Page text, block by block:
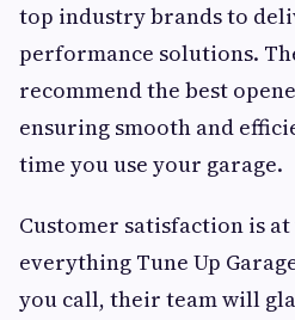
top industry brands to
performance solutions.
recommend the best
ensuring smooth and
time you use your garage.
Customer satisfaction is
everything Tune Up
you call, their team will